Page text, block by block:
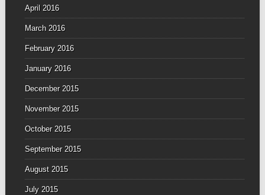
April 2016
March 2016
February 2016
January 2016
December 2015
November 2015
October 2015
September 2015
August 2015
July 2015